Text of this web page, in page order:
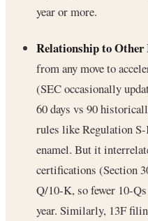
year or more.
Relationship to Other
from any move to
(SEC occasionally
60 days vs 90
rules like Regulation
enamel. But it
certifications (Section
Q/10-K, so fewer 10-
year. Similarly, 13F